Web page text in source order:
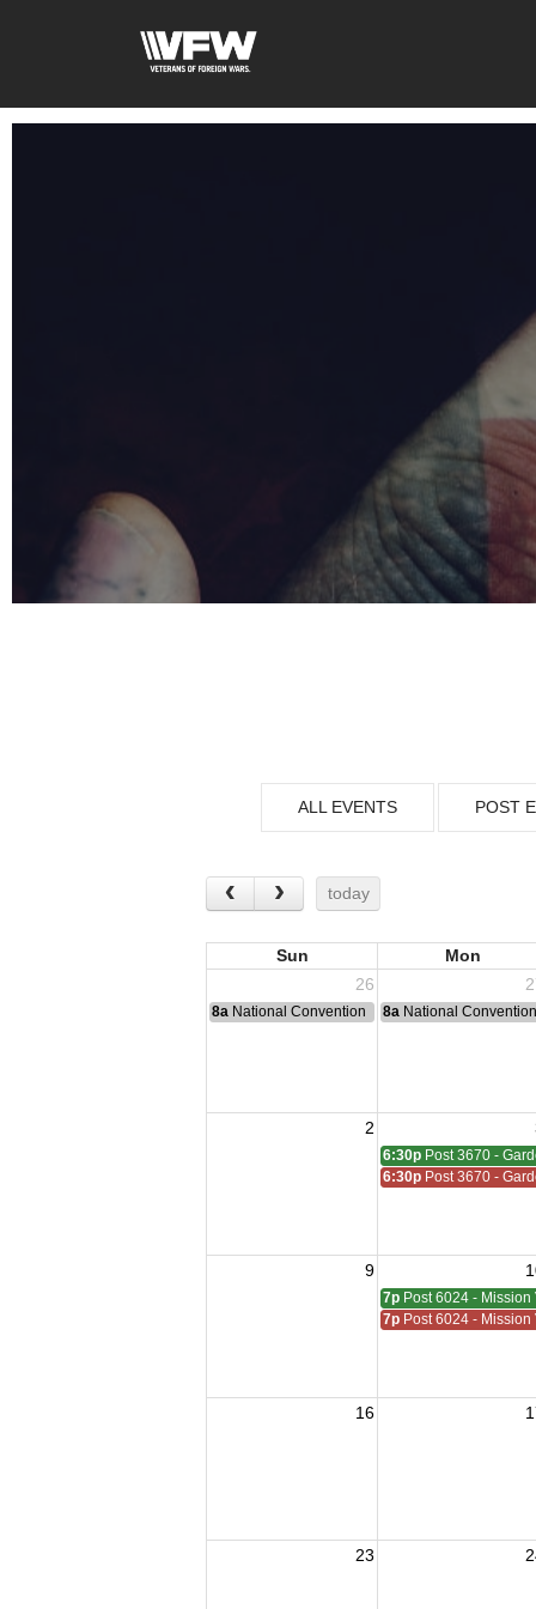
ALL EVENTS POST
today
Sun
Mon
26
8a National Convention 8a National Convention
2
6:30p Post 3670 -
6:30p Post 3670 -
9
7p Post 6024 - Mission
7p Post 6024 - Mission
16
23